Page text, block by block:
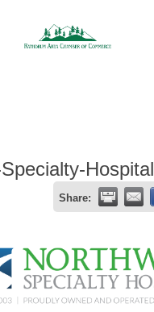
Hospital
Share: